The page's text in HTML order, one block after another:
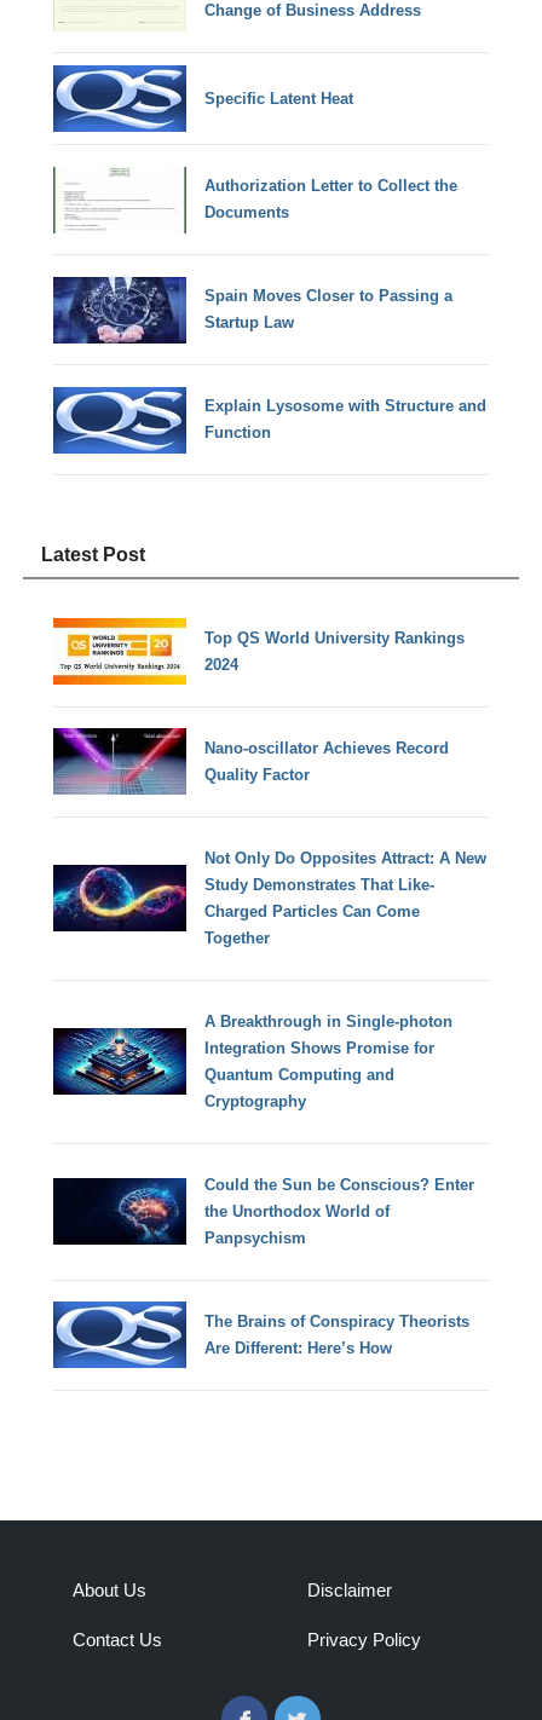
Change of Business Address
Specific Latent Heat
Authorization Letter to Collect the
Documents
Spain Moves Closer to Passing a
Startup Law
Explain Lysosome with Structure and
Function
Latest Post
Top QS World University Rankings
2024
Nano-oscillator Achieves Record
Quality Factor
Not Only Do Opposites Attract: A New
Study Demonstrates That Like-
Charged Particles Can Come
Together
A Breakthrough in Single-photon
Integration Shows Promise for
Quantum Computing and
Cryptography
Could the Sun be Conscious? Enter
the Unorthodox World of
Panpsychism
The Brains of Conspiracy Theorists
Are Different: Here’s How
About Us
Contact Us
Disclaimer
Privacy Policy